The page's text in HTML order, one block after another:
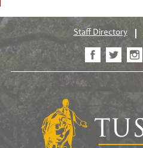
Staff Directory